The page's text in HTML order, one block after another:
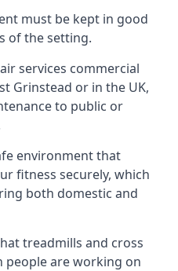
must be kept in good
of the setting.
services commercial
Grinstead or in the UK,
to public or
environment that
fitness securely, which
both domestic and
treadmills and cross
people are working on